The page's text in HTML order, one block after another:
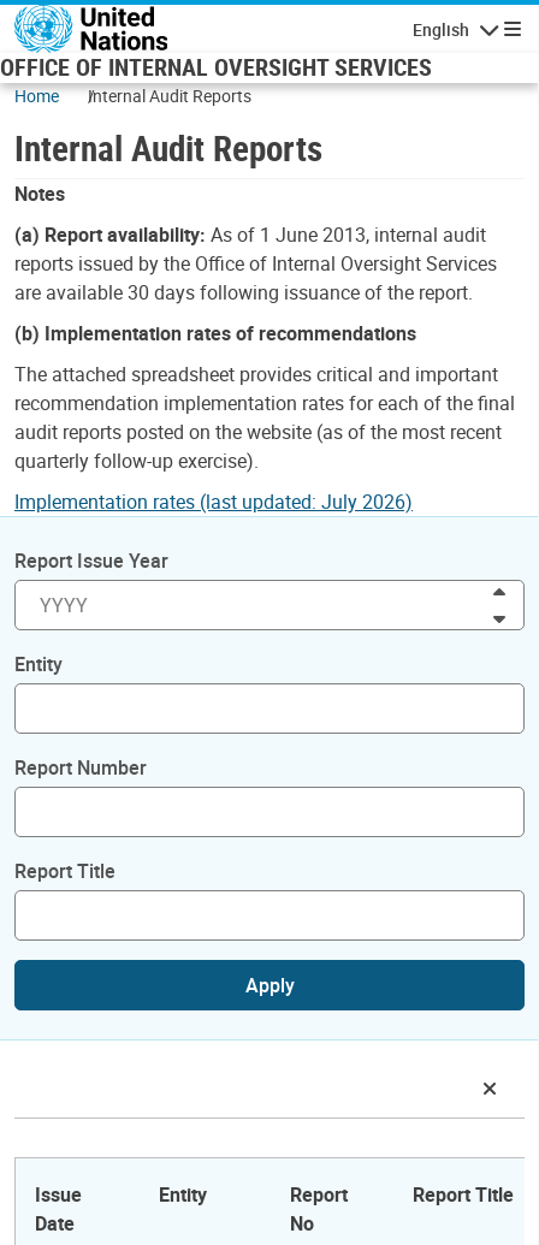
Skip to main content
English
OFFICE OF INTERNAL OVERSIGHT SERVICES
Home Internal Audit Reports
Internal Audit Reports
Notes
(a) Report availability: As of 1 June 2013, internal audit
reports issued by the Office of Internal Oversight Services
are available 30 days following issuance of the report.
(b) Implementation rates of recommendations
The attached spreadsheet provides critical and important
recommendation implementation rates for each of the final
audit reports posted on the website (as of the most recent
quarterly follow-up exercise).
Implementation rates (last updated: July 2026)
Report Issue Year
Entity
Report Number
Report Title
Apply
Issue
Date
Entity
Report
No
Report Title